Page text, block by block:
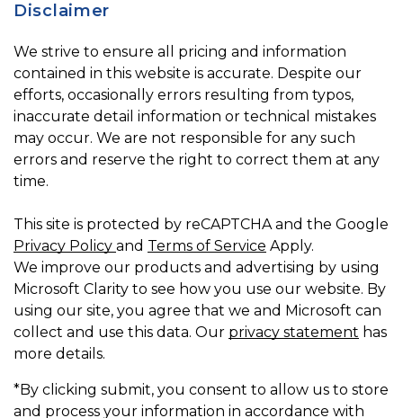
Disclaimer
We strive to ensure all pricing and information
contained in this website is accurate. Despite our
efforts, occasionally errors resulting from typos,
inaccurate detail information or technical mistakes
may occur. We are not responsible for any such
errors and reserve the right to correct them at any
time.
This site is protected by reCAPTCHA and the Google
Privacy Policy and Terms of Service Apply.
We improve our products and advertising by using
Microsoft Clarity to see how you use our website. By
using our site, you agree that we and Microsoft can
collect and use this data. Our privacy statement has
more details.
*By clicking submit, you consent to allow us to store
and process your information in accordance with